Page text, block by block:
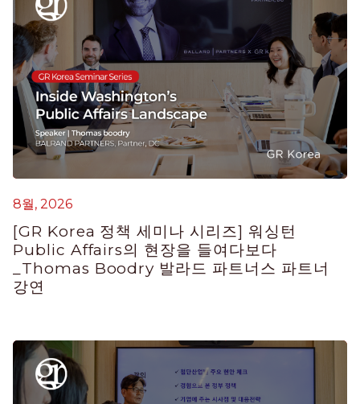
8월, 2026
[GR Korea 정책 세미나 시리즈] 워싱턴
Public Affairs의 현장을 들여다보다
_Thomas Boodry 발라드 파트너스 파트너
강연